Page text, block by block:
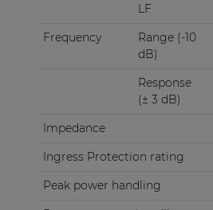
LF
Frequency
Range (-10
dB)
Response
(± 3 dB)
Impedance
Ingress Protection rating
Peak power handling